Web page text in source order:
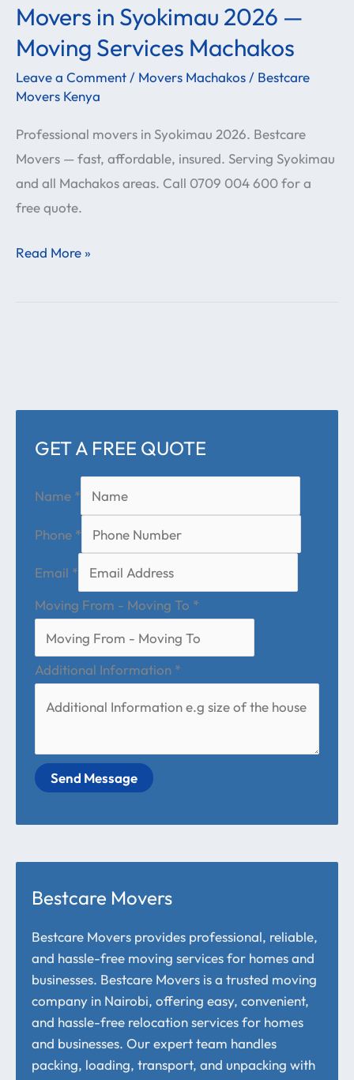
Movers in Syokimau 2026 —
Moving Services Machakos
Leave a Comment / Movers Machakos / Bestcare
Movers Kenya
Professional movers in Syokimau 2026. Bestcare
Movers — fast, affordable, insured. Serving Syokimau
and all Machakos areas. Call 0709 004 600 for a
free quote.
Movers
in
Syokimau
2026
Moving
Services
Machakos
Read More »
GET A FREE QUOTE
Name *
Phone *
Email *
Moving From - Moving To *
Additional Information *
Send Message
Bestcare Movers
Bestcare Movers provides professional, reliable,
and hassle-free moving services for homes and
businesses. Bestcare Movers is a trusted moving
company in Nairobi, offering easy, convenient,
and hassle-free relocation services for homes
and businesses. Our expert team handles
packing, loading, transport, and unpacking with